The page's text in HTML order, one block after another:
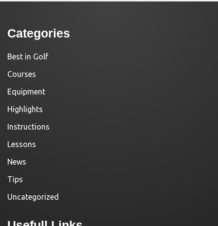
Categories
Best in Golf
Courses
Equipment
Highlights
Instructions
Lessons
News
Tips
Uncategorized